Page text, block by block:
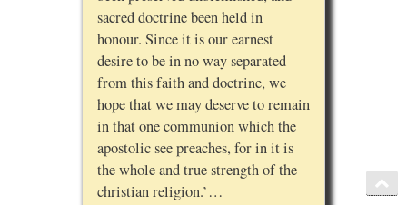
sacred doctrine been held in
honour. Since it is our earnest
desire to be in no way separated
from this faith and doctrine, we
hope that we may deserve to remain
in that one communion which the
apostolic see preaches, for in it is
the whole and true strength of the
christian religion.’…